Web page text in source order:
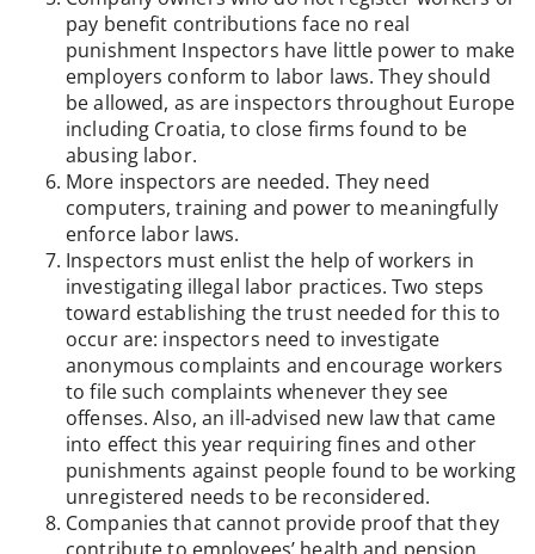
pay benefit contributions face no real
punishment Inspectors have little power to make
employers conform to labor laws. They should
be allowed, as are inspectors throughout Europe
including Croatia, to close firms found to be
abusing labor.
More inspectors are needed. They need
computers, training and power to meaningfully
enforce labor laws.
Inspectors must enlist the help of workers in
investigating illegal labor practices. Two steps
toward establishing the trust needed for this to
occur are: inspectors need to investigate
anonymous complaints and encourage workers
to file such complaints whenever they see
offenses. Also, an ill-advised new law that came
into effect this year requiring fines and other
punishments against people found to be working
unregistered needs to be reconsidered.
Companies that cannot provide proof that they